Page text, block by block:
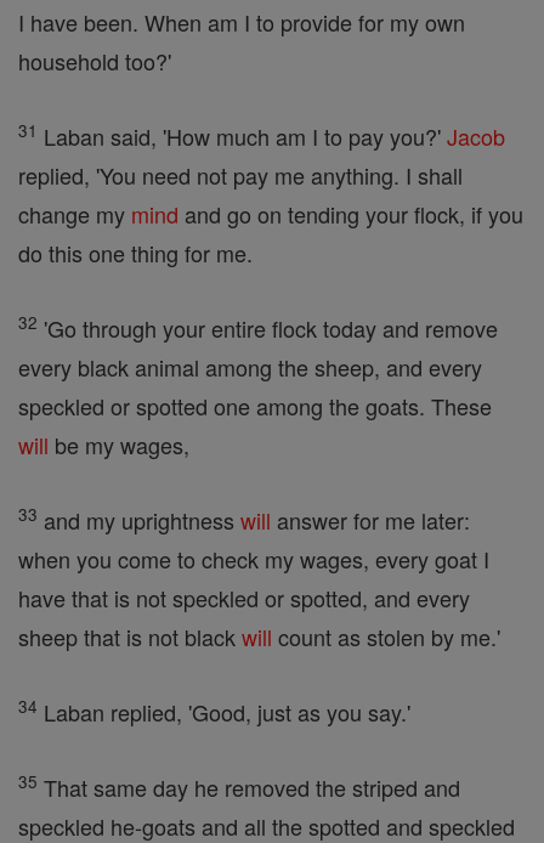
I have been. When am I to provide for my own
household too?'
31 Laban said, 'How much am I to pay you?'Jacob
replied, 'You need not pay me anything. I shall
change my mind and go on tending your flock, if you
do this one thing for me.
32 'Go through your entire flock today and remove
every black animal among the sheep, and every
speckled or spotted one among the goats. These
will be my wages,
33 and my uprightness will answer for me later:
when you come to check my wages, every goat I
have that is not speckled or spotted, and every
sheep that is not black will count as stolen by me.'
34 Laban replied, 'Good, just as you say.'
35 That same day he removed the striped and
speckled he-goats and all the spotted and speckled